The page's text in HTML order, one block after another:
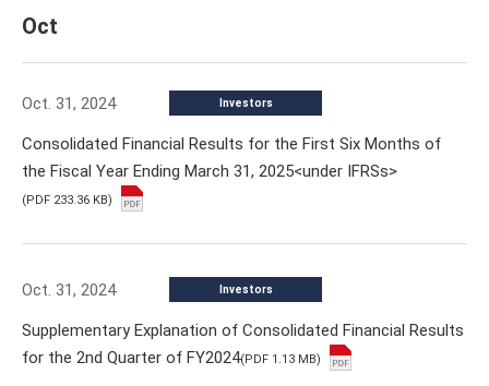
Oct
Oct. 31, 2024 Investors
Consolidated Financial Results for the First Six Months of
the Fiscal Year Ending March 31, 2025<under IFRSs>
(PDF 233.36 KB)
Oct. 31, 2024 Investors
Supplementary Explanation of Consolidated Financial Results
for the 2nd Quarter of FY2024(PDF 1.13 MB)